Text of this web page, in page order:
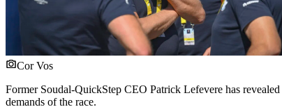
Cor Vos
Former Soudal-QuickStep CEO Patrick Lefevere has
demands of the race.